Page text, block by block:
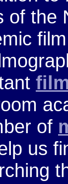
of the
of
us